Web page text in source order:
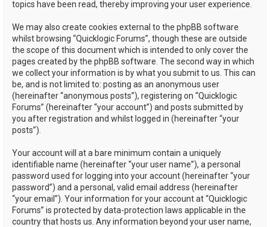
topics have been read, thereby improving your user experience.
We may also create cookies external to the phpBB software
whilst browsing “Quicklogic Forums”, though these are outside
the scope of this document which is intended to only cover the
pages created by the phpBB software. The second way in which
we collect your information is by what you submit to us. This can
be, and is not limited to: posting as an anonymous user
(hereinafter “anonymous posts”), registering on “Quicklogic
Forums” (hereinafter “your account”) and posts submitted by
you after registration and whilst logged in (hereinafter “your
posts”).
Your account will at a bare minimum contain a uniquely
identifiable name (hereinafter “your user name”), a personal
password used for logging into your account (hereinafter “your
password”) and a personal, valid email address (hereinafter
“your email”). Your information for your account at “Quicklogic
Forums” is protected by data-protection laws applicable in the
country that hosts us. Any information beyond your user name,